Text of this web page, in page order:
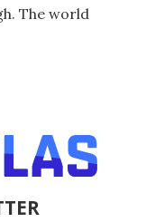
The world